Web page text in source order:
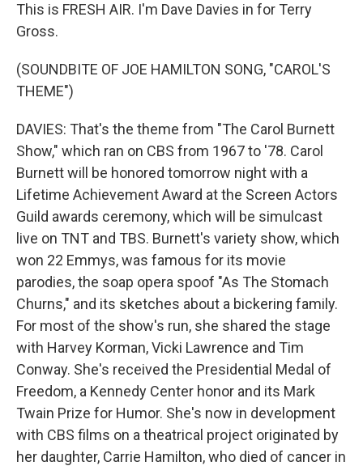
This is FRESH AIR. I'm Dave Davies in for Terry
Gross.
(SOUNDBITE OF JOE HAMILTON SONG, "CAROL'S
THEME")
DAVIES: That's the theme from "The Carol Burnett
Show," which ran on CBS from 1967 to '78. Carol
Burnett will be honored tomorrow night with a
Lifetime Achievement Award at the Screen Actors
Guild awards ceremony, which will be simulcast
live on TNT and TBS. Burnett's variety show, which
won 22 Emmys, was famous for its movie
parodies, the soap opera spoof "As The Stomach
Churns," and its sketches about a bickering family.
For most of the show's run, she shared the stage
with Harvey Korman, Vicki Lawrence and Tim
Conway. She's received the Presidential Medal of
Freedom, a Kennedy Center honor and its Mark
Twain Prize for Humor. She's now in development
with CBS films on a theatrical project originated by
her daughter, Carrie Hamilton, who died of cancer in